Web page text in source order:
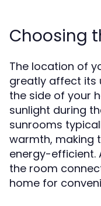
Choosing
The location of
greatly affect its
the side of your
sunlight during
sunrooms
warmth, making
energy-efficient.
the room
home for